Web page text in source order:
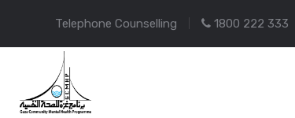
Telephone Counselling 1800 222 333